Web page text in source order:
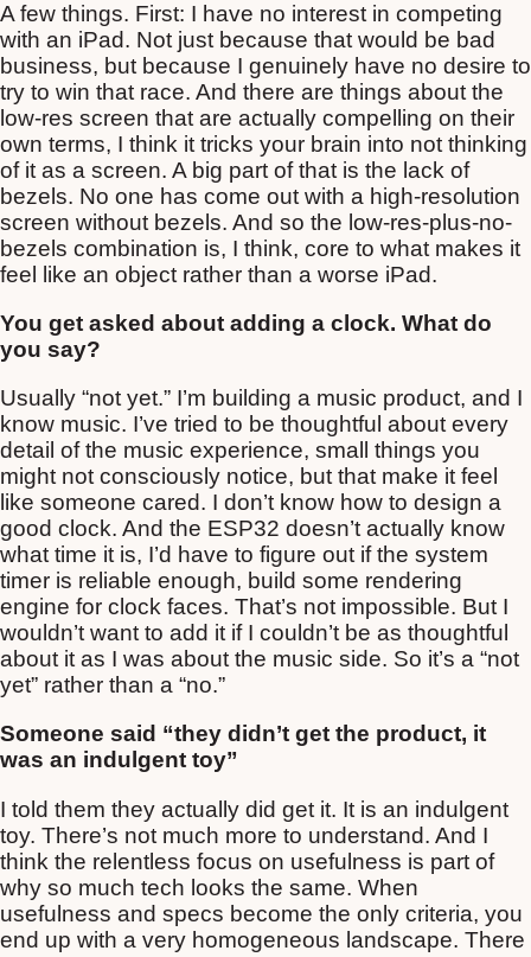
A few things. First: I have no interest in competing
with an iPad. Not just because that would be bad
business, but because I genuinely have no desire to
try to win that race. And there are things about the
low-res screen that are actually compelling on their
own terms, I think it tricks your brain into not thinking
of it as a screen. A big part of that is the lack of
bezels. No one has come out with a high-resolution
screen without bezels. And so the low-res-plus-no-
bezels combination is, I think, core to what makes it
feel like an object rather than a worse iPad.
You get asked about adding a clock. What do
you say?
Usually “not yet.” I’m building a music product, and I
know music. I’ve tried to be thoughtful about every
detail of the music experience, small things you
might not consciously notice, but that make it feel
like someone cared. I don’t know how to design a
good clock. And the ESP32 doesn’t actually know
what time it is, I’d have to figure out if the system
timer is reliable enough, build some rendering
engine for clock faces. That’s not impossible. But I
wouldn’t want to add it if I couldn’t be as thoughtful
about it as I was about the music side. So it’s a “not
yet” rather than a “no.”
Someone said “they didn’t get the product, it
was an indulgent toy”
I told them they actually did get it. It is an indulgent
toy. There’s not much more to understand. And I
think the relentless focus on usefulness is part of
why so much tech looks the same. When
usefulness and specs become the only criteria, you
end up with a very homogeneous landscape. There